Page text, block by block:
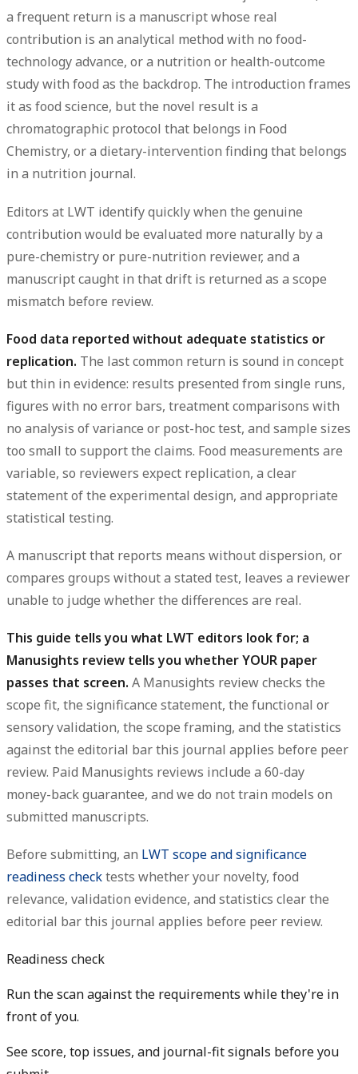
a frequent return is a manuscript whose real
contribution is an analytical method with no food-
technology advance, or a nutrition or health-outcome
study with food as the backdrop. The introduction frames
it as food science, but the novel result is a
chromatographic protocol that belongs in Food
Chemistry, or a dietary-intervention finding that belongs
in a nutrition journal.
Editors at LWT identify quickly when the genuine
contribution would be evaluated more naturally by a
pure-chemistry or pure-nutrition reviewer, and a
manuscript caught in that drift is returned as a scope
mismatch before review.
Food data reported without adequate statistics or
replication. The last common return is sound in concept
but thin in evidence: results presented from single runs,
figures with no error bars, treatment comparisons with
no analysis of variance or post-hoc test, and sample sizes
too small to support the claims. Food measurements are
variable, so reviewers expect replication, a clear
statement of the experimental design, and appropriate
statistical testing.
A manuscript that reports means without dispersion, or
compares groups without a stated test, leaves a reviewer
unable to judge whether the differences are real.
This guide tells you what LWT editors look for; a
Manusights review tells you whether YOUR paper
passes that screen. A Manusights review checks the
scope fit, the significance statement, the functional or
sensory validation, the scope framing, and the statistics
against the editorial bar this journal applies before peer
review. Paid Manusights reviews include a 60-day
money-back guarantee, and we do not train models on
submitted manuscripts.
Before submitting, an LWT scope and significance
readiness checktests whether your novelty, food
relevance, validation evidence, and statistics clear the
editorial bar this journal applies before peer review.
Readiness check
Run the scan against the requirements while they're in
front of you.
See score, top issues, and journal-fit signals before you